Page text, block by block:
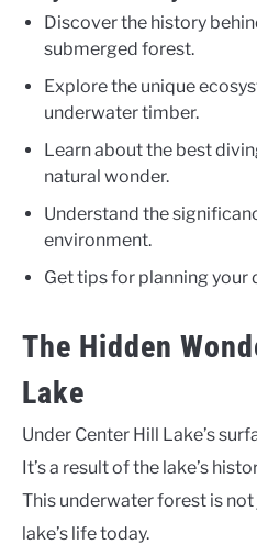
Discover the history
submerged forest.
Explore the unique
underwater timber.
Learn about the best
natural wonder.
Understand the
environment.
Get tips for planning your
The Hidden
Lake
Under Center Hill Lake’s
It’s a result of the lake’s
This underwater forest is not
lake’s life today.